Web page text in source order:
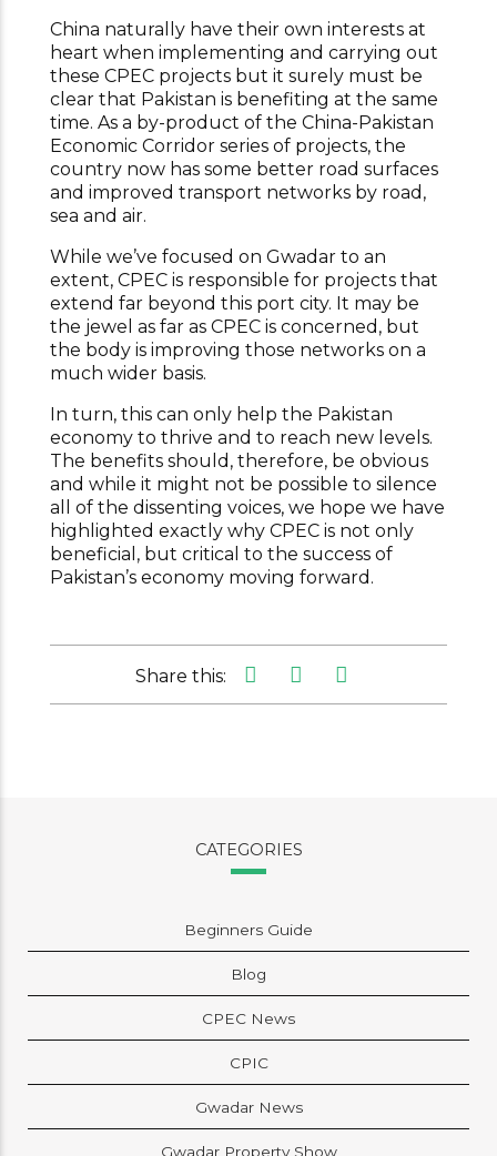
China naturally have their own interests at
heart when implementing and carrying out
these CPEC projects but it surely must be
clear that Pakistan is benefiting at the same
time. As a by-product of the China-Pakistan
Economic Corridor series of projects, the
country now has some better road surfaces
and improved transport networks by road,
sea and air.
While we’ve focused on Gwadar to an
extent, CPEC is responsible for projects that
extend far beyond this port city. It may be
the jewel as far as CPEC is concerned, but
the body is improving those networks on a
much wider basis.
In turn, this can only help the Pakistan
economy to thrive and to reach new levels.
The benefits should, therefore, be obvious
and while it might not be possible to silence
all of the dissenting voices, we hope we have
highlighted exactly why CPEC is not only
beneficial, but critical to the success of
Pakistan’s economy moving forward.
Share this:
CATEGORIES
Beginners Guide
Blog
CPEC News
CPIC
Gwadar News
Gwadar Property Show